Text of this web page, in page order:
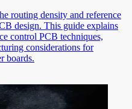
routing density and reference
design. This guide explains
control PCB techniques,
considerations for
boards.